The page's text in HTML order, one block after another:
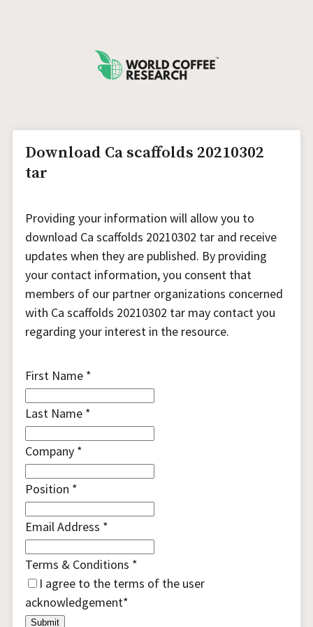
Download Ca scaffolds 20210302
tar
Providing your information will allow you to
download Ca scaffolds 20210302 tar and receive
updates when they are published. By providing
your contact information, you consent that
members of our partner organizations concerned
with Ca scaffolds 20210302 tar may contact you
regarding your interest in the resource.
First Name *
Last Name *
Company *
Position *
Email Address *
Terms & Conditions *
I agree to the terms of the user
acknowledgement*
Submit